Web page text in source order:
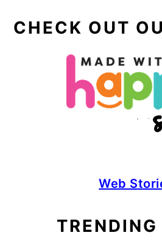
CHECK OUT
Web